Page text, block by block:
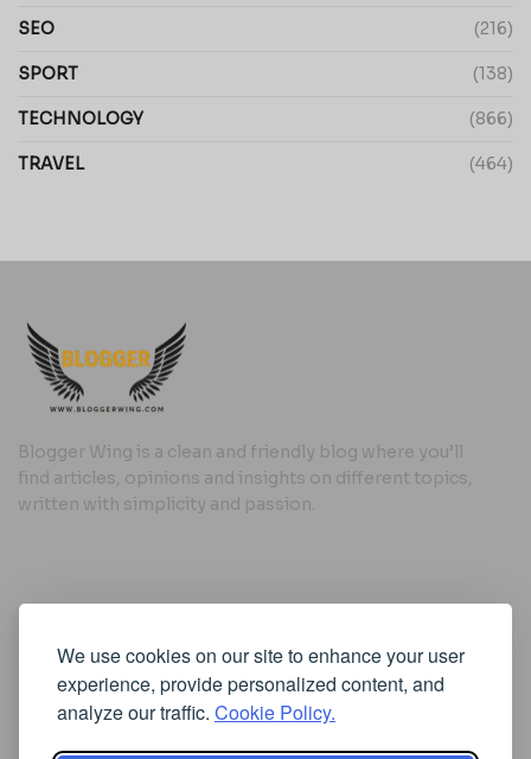
We use cookies on our site to enhance your user
experience, provide personalized content, and
analyze our traffic. Cookie Policy.
SEO (216)
SPORT (138)
TECHNOLOGY (866)
TRAVEL (464)
Blogger Wing is a clean and friendly blog where you’ll
find articles, opinions and insights on different topics,
written with simplicity and passion.
Cookie Policy
Privacy Policy